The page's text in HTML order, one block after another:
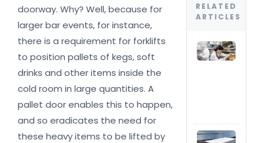
doorway. Why? Well, because for
larger bar events, for instance,
there is a requirement for forklifts
to position pallets of kegs, soft
drinks and other items inside the
cold room in large quantities. A
pallet door enables this to happen,
and so eradicates the need for
these heavy items to be lifted by
RELATED
ARTICLES